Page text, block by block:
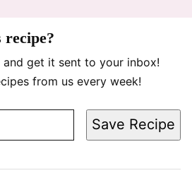
recipe?
get it sent to your inbox!
from us every week!
Save Recipe